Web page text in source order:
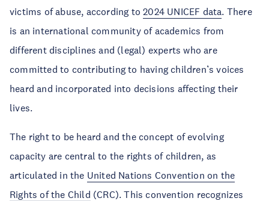
victims of abuse, according to2024 UNICEF data. There
is an international community of academics from
different disciplines and (legal) experts who are
committed to contributing to having children’s voices
heard and incorporated into decisions affecting their
lives.
The right to be heard and the concept of evolving
capacity are central to the rights of children, as
articulated in the United Nations Convention on the
Rights of the Child (CRC). This convention recognizes